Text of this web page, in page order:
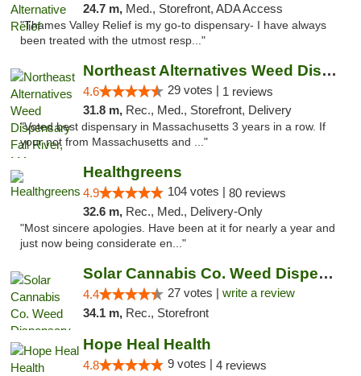
24.7 m, Med., Storefront, ADA Access
"Thames Valley Relief is my go-to dispensary- I have always
been treated with the utmost resp..."
Northeast Alternatives Weed Dispensary Fal...
4.6 29 votes | 1 reviews
31.8 m, Rec., Med., Storefront, Delivery
"Voted best dispensary in Massachusetts 3 years in a row. If
your not from Massachusetts and ..."
Healthgreens
4.9 104 votes | 80 reviews
32.6 m, Rec., Med., Delivery-Only
"Most sincere apologies. Have been at it for nearly a year and
just now being considerate en..."
Solar Cannabis Co. Weed Dispensary Somerset
4.4 27 votes | write a review
34.1 m, Rec., Storefront
Hope Heal Health
4.8 9 votes | 4 reviews